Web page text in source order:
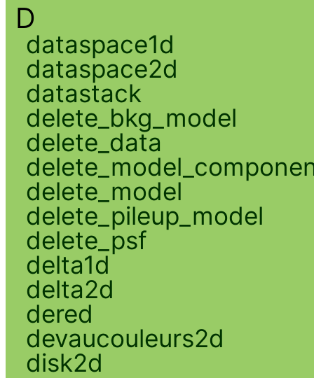
D
dataspace1d
dataspace2d
datastack
delete_bkg_model
delete_data
delete_model
delete_pileup_model
delete_psf
delta1d
delta2d
dered
devaucouleurs2d
disk2d